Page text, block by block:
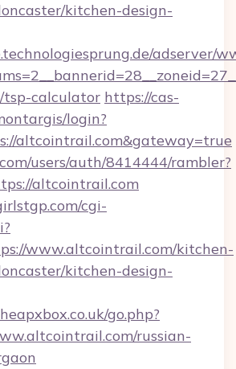
kitchen-design-
adserver/
tsp-calculator https://cas-
login?
altcointrail.com&gateway=true
users/auth/8414444/rambler?
altcointrail.com
cgi-
www.altcointrail.com/kitchen-
kitchen-design-
go.php?
russian-